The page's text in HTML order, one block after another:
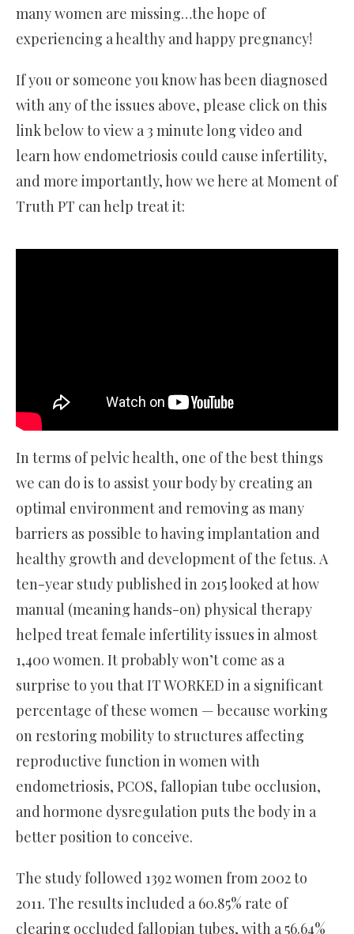
many women are missing…the hope of
experiencing a healthy and happy pregnancy!
If you or someone you know has been diagnosed
with any of the issues above, please click on this
link below to view a 3 minute long video and
learn how endometriosis could cause infertility,
and more importantly, how we here at Moment of
Truth PT can help treat it:
In terms of pelvic health, one of the best things
we can do is to assist your body by creating an
optimal environment and removing as many
barriers as possible to having implantation and
healthy growth and development of the fetus. A
ten-year study published in 2015 looked at how
manual (meaning hands-on) physical therapy
helped treat female infertility issues in almost
1,400 women. It probably won’t come as a
surprise to you that IT WORKED in a significant
percentage of these women — because working
on restoring mobility to structures affecting
reproductive function in women with
endometriosis, PCOS, fallopian tube occlusion,
and hormone dysregulation puts the body in a
better position to conceive.
The study followed 1392 women from 2002 to
2011. The results included a 60.85% rate of
clearing occluded fallopian tubes, with a 56.64%